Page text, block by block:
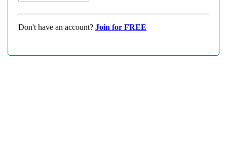
Don't have an account? Join for FREE